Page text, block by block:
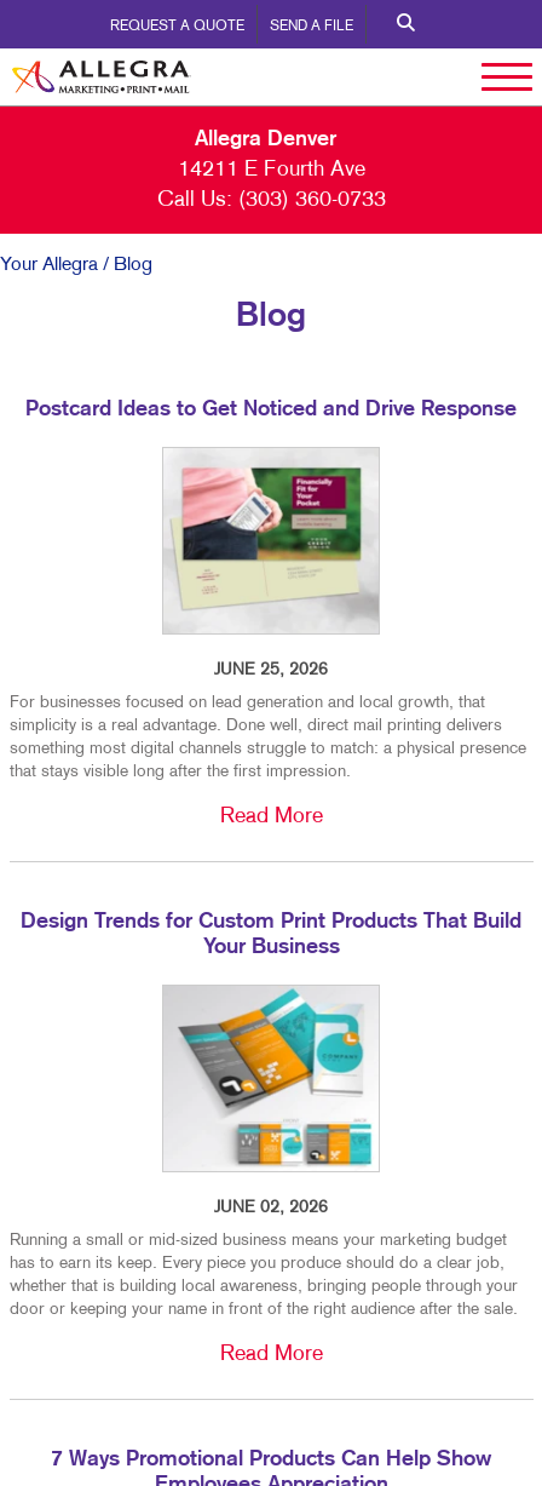
REQUEST A QUOTE SEND A FILE
Allegra Denver
14211 E Fourth Ave
Call Us: (303) 360-0733
Your Allegra / Blog
Blog
Postcard Ideas to Get Noticed and Drive Response
JUNE 25, 2026
For businesses focused on lead generation and local growth, that
simplicity is a real advantage. Done well, direct mail printing delivers
something most digital channels struggle to match: a physical presence
that stays visible long after the first impression.
Read More
Design Trends for Custom Print Products That Build
Your Business
JUNE 02, 2026
Running a small or mid-sized business means your marketing budget
has to earn its keep. Every piece you produce should do a clear job,
whether that is building local awareness, bringing people through your
door or keeping your name in front of the right audience after the sale.
Read More
7 Ways Promotional Products Can Help Show